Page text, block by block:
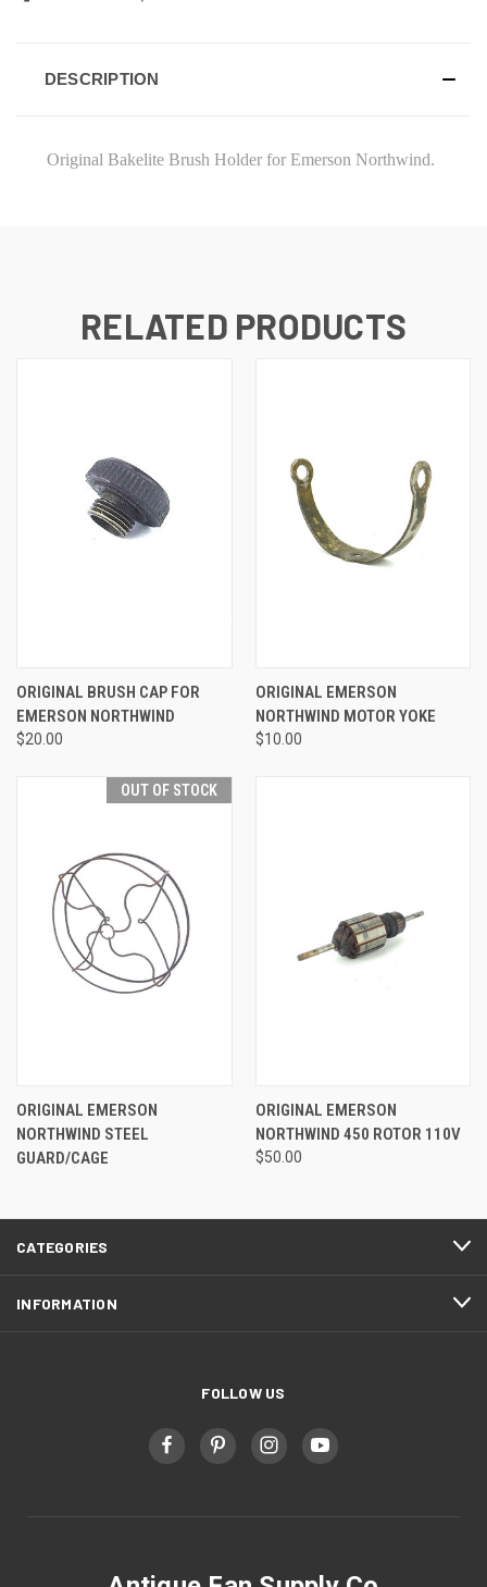
DESCRIPTION
Original Bakelite Brush Holder for Emerson Northwind.
RELATED PRODUCTS
ORIGINAL BRUSH CAP FOR
EMERSON NORTHWIND
$20.00
ORIGINAL EMERSON
NORTHWIND MOTOR YOKE
$10.00
OUT OF STOCK
ORIGINAL EMERSON
NORTHWIND STEEL
GUARD/CAGE
ORIGINAL EMERSON
NORTHWIND 450 ROTOR 110V
$50.00
CATEGORIES
INFORMATION
FOLLOW US